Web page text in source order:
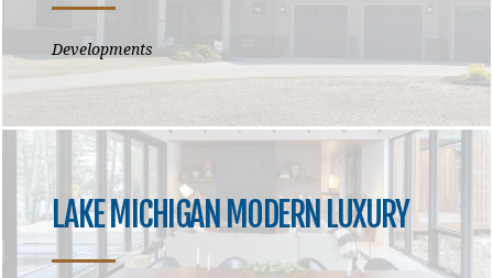
Developments
LAKE MICHIGAN MODERN LUXURY